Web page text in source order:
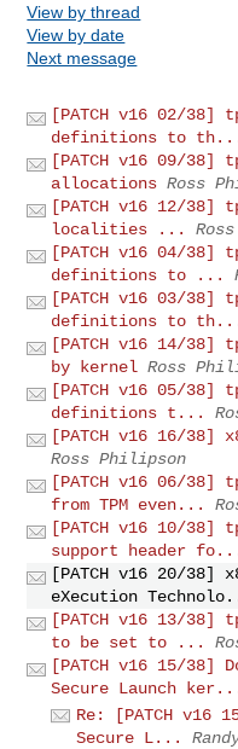
View by thread
View by date
Next message
[PATCH v16 02/38]
definitions to
[PATCH v16 09/38]
allocations Ross
[PATCH v16 12/
localities ...
[PATCH v16 04/38]
definitions to ...
[PATCH v16 03/38]
definitions to
[PATCH v16 14/
by kernel Ross
[PATCH v16 05/
definitions t...
[PATCH v16 16/38]
Ross Philipson
[PATCH v16 06/38]
from TPM even...
[PATCH v16 10/38]
support header
[PATCH v16 20/
eXecution
[PATCH v16 13/
to be set to ...
[PATCH v16 15/38]
Secure Launch
Re: [PATCH v16
Secure L...